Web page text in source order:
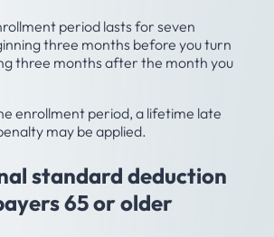
period lasts for seven
three months before you turn
three months after the month you
enrollment period, a lifetime late
may be applied.
standard deduction
65 or older